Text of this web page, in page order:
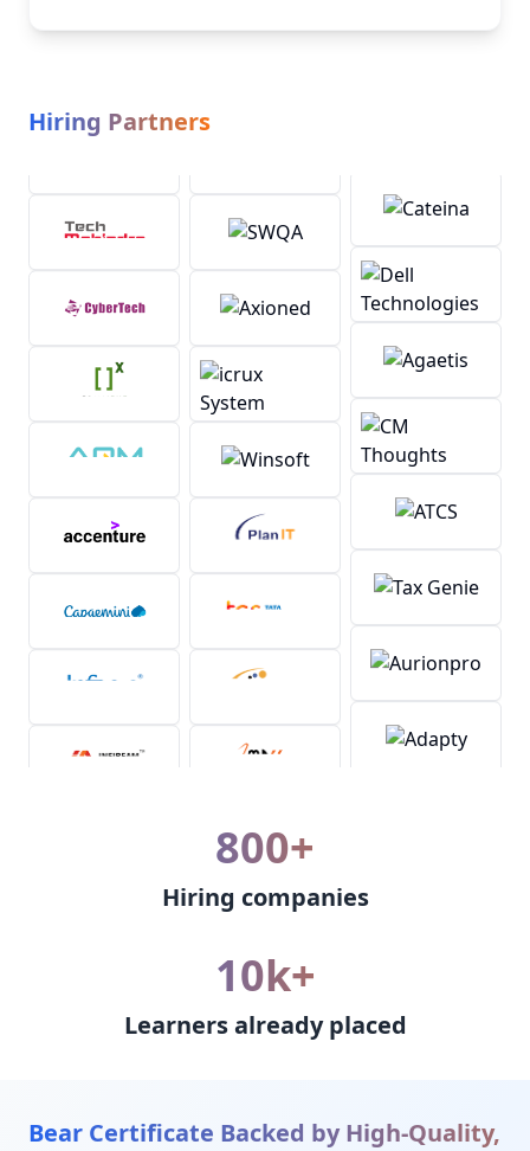
Hiring Partners
800+
Hiring companies
10k+
Learners already placed
Bear Certificate Backed by High-Quality,